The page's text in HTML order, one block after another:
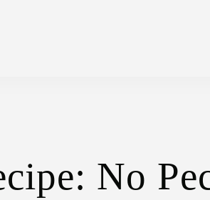
No